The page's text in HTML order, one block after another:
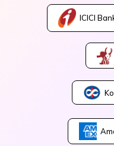
ICICI